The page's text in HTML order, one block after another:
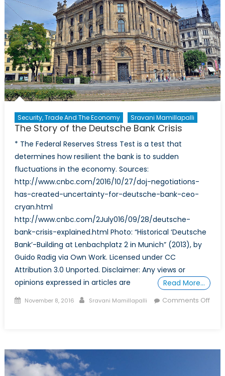
Practice:
The
Current
Cash
Crisis
in
India
Security, Trade And The Economy Sravani Mamillapalli
The Story of the Deutsche Bank Crisis
* The Federal Reserves Stress Test is a test that
determines how resilient the bank is to sudden
fluctuations in the economy. Sources:
http://www.cnbc.com/2016/10/27/doj-negotiations-
has-created-uncertainty-for-deutsche-bank-ceo-
cryan.html
http://www.cnbc.com/2July016/09/28/deutsche-
bank-crisis-explained.html Photo: “Historical ‘Deutsche
Bank’-Building at Lenbachplatz 2 in Munich” (2013), by
Guido Radig via Own Work. Licensed under CC
Attribution 3.0 Unported. Disclaimer: Any views or
opinions expressed in articles are
Read More…
Posted
November 8, 2016 Author
Sravani Mamillapalli
Comments Off
the
Deutsche